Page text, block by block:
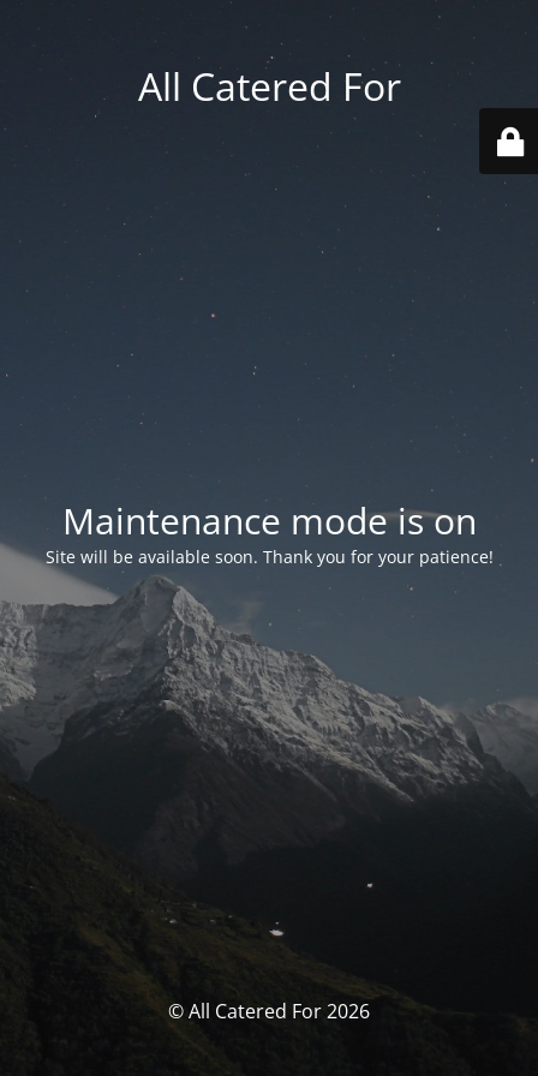
All Catered For
Maintenance mode is on
Site will be available soon. Thank you for your patience!
© All Catered For 2026